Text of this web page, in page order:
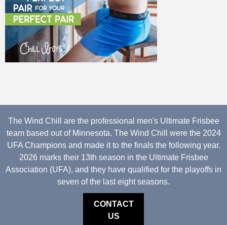
The Wind Chill are the professional men's Ultimate Frisbee
team based out of Minnesota. The Wind Chill were the 2024
UFA Champions and made it to the finals the following year.
2026 marks their 13th season in the Ultimate Frisbee
Association (UFA), and they have qualified for the playoffs in
seven of the last eight seasons.
CONTACT
US